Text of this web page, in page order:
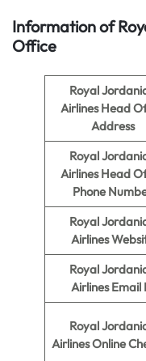
Information of
Office
Royal
Airlines Head
Address
Royal
Airlines Head
Phone
Royal
Airlines
Royal
Airlines Email
Royal
Airlines Online